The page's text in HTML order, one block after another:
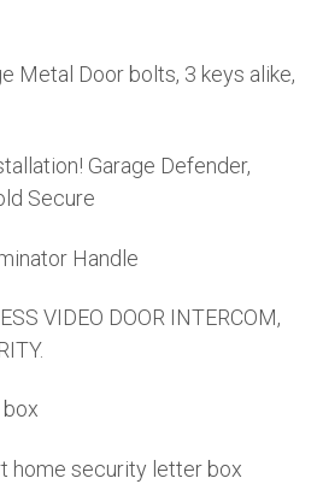
Metal Door bolts, 3 keys alike,
Garage Defender,
Secure
Handle
VIDEO DOOR INTERCOM,
home security letter box